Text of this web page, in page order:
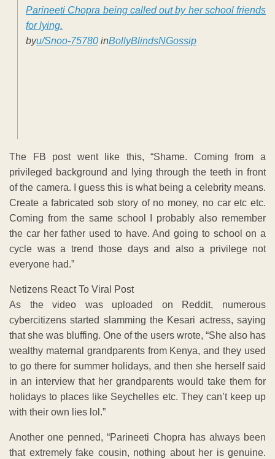
Parineeti Chopra being called out by her school friends
for lying.
byu/Snoo-75780 inBollyBlindsNGossip
The FB post went like this, “Shame. Coming from a
privileged background and lying through the teeth in front
of the camera. I guess this is what being a celebrity means.
Create a fabricated sob story of no money, no car etc etc.
Coming from the same school I probably also remember
the car her father used to have. And going to school on a
cycle was a trend those days and also a privilege not
everyone had.”
Netizens React To Viral Post
As the video was uploaded on Reddit, numerous
cybercitizens started slamming the Kesari actress, saying
that she was bluffing. One of the users wrote, “She also has
wealthy maternal grandparents from Kenya, and they used
to go there for summer holidays, and then she herself said
in an interview that her grandparents would take them for
holidays to places like Seychelles etc. They can’t keep up
with their own lies lol.”
Another one penned, “Parineeti Chopra has always been
that extremely fake cousin, nothing about her is genuine.